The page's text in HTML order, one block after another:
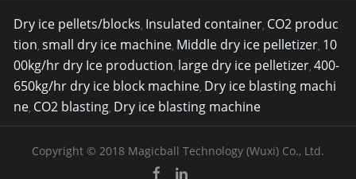
Dry ice pellets/blocks, Insulated container, CO2 produc
tion,small dry ice machine, Middle dry ice pelletizer, 10
00kg/hr dry Ice production, large dry ice pelletizer,400-
650kg/hr dry ice block machine, Dry ice blasting machi
ne, CO2 blasting, Dry ice blasting machine
Copyright © 2018 Magicball Technology (Wuxi) Co., Ltd.